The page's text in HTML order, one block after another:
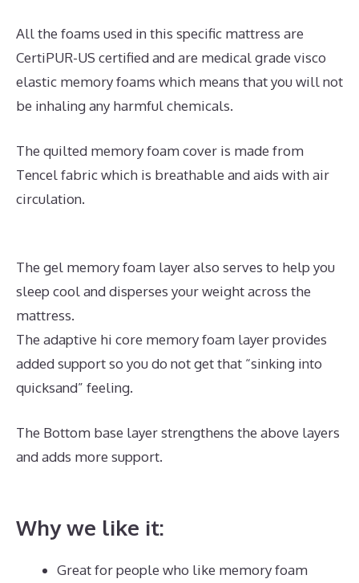
All the foams used in this specific mattress are
CertiPUR-US certified and are medical grade visco
elastic memory foams which means that you will not
be inhaling any harmful chemicals.
The quilted memory foam cover is made from
Tencel fabric which is breathable and aids with air
circulation.
The gel memory foam layer also serves to help you
sleep cool and disperses your weight across the
mattress.
The adaptive hi core memory foam layer provides
added support so you do not get that “sinking into
quicksand” feeling.
The Bottom base layer strengthens the above layers
and adds more support.
Why we like it:
Great for people who like memory foam